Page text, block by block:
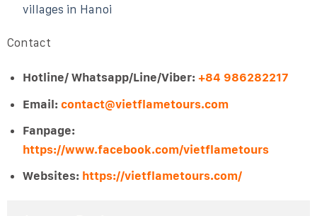
villages in Hanoi
Contact
Hotline/ Whatsapp/Line/Viber: +84 986282217
Email: contact@vietflametours.com
Fanpage:
https://www.facebook.com/vietflametours
Websites: https://vietflametours.com/